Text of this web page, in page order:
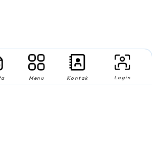
Menu Kontak Login